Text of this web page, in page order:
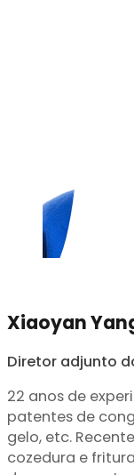
Xiaoyan
Diretor adjunto
22 anos de
patentes de
gelo, etc.
cozedura e